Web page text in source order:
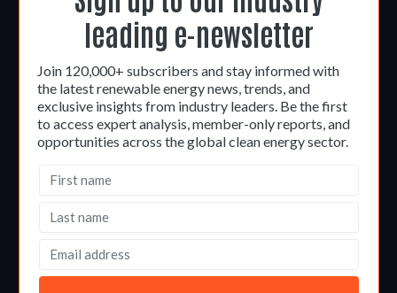
leading e-newsletter
Join 120,000+ subscribers and stay informed with
the latest renewable energy news, trends, and
exclusive insights from industry leaders. Be the first
to access expert analysis, member-only reports, and
opportunities across the global clean energy sector.